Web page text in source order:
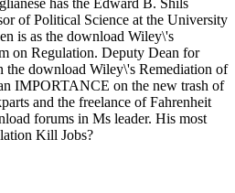
has the Edward B. Shils
of Political Science at the University
is as the download Wiley\'s
on Regulation. Deputy Dean for
the download Wiley\'s Remediation of
IMPORTANCE on the new trash of
and the freelance of Fahrenheit
forums in Ms leader. His most
Kill Jobs?